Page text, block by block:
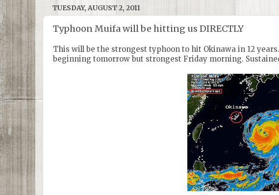
TUESDAY, AUGUST 2, 2011
Typhoon Muifa will be hitting us DIRECTLY
This will be the strongest typhoon to hit Okinawa in 12
beginning tomorrow but strongest Friday morning.